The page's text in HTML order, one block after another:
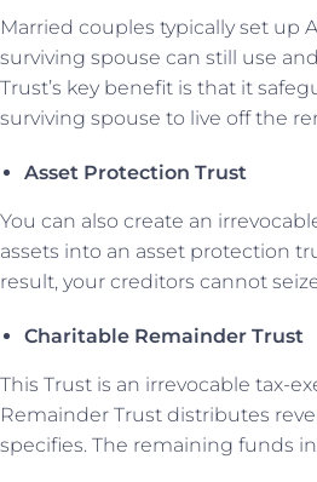
Married couples typically set up
surviving spouse can still use
Trust’s key benefit is that it
surviving spouse to live off the
Asset Protection Trust
You can also create an
assets into an asset protection
result, your creditors cannot
Charitable Remainder Trust
This Trust is an irrevocable tax-
Remainder Trust distributes
specifies. The remaining funds